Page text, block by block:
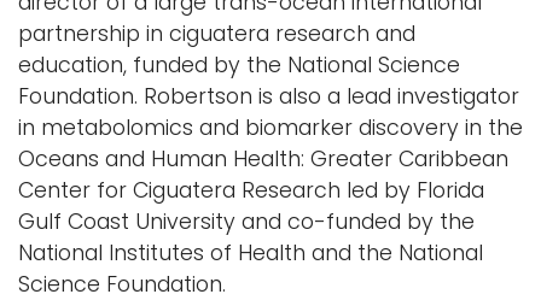
partnership in ciguatera research and
education, funded by the National Science
Foundation. Robertson is also a lead investigator
in metabolomics and biomarker discovery in the
Oceans and Human Health: Greater Caribbean
Center for Ciguatera Research led by Florida
Gulf Coast University and co-funded by the
National Institutes of Health and the National
Science Foundation.